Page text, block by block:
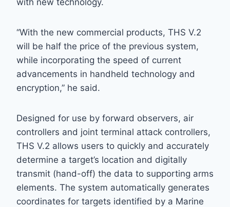
“With the new commercial products, THS V.2
will be half the price of the previous system,
while incorporating the speed of current
advancements in handheld technology and
encryption,” he said.
Designed for use by forward observers, air
controllers and joint terminal attack controllers,
THS V.2 allows users to quickly and accurately
determine a target’s location and digitally
transmit (hand-off) the data to supporting arms
elements. The system automatically generates
coordinates for targets identified by a Marine